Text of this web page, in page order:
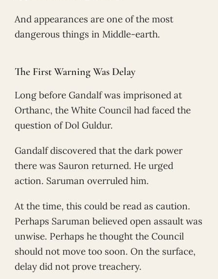
And appearances are one of the most
dangerous things in Middle-earth.
The First Warning Was Delay
Long before Gandalf was imprisoned at
Orthanc, the White Council had faced the
question of Dol Guldur.
Gandalf discovered that the dark power
there was Sauron returned. He urged
action. Saruman overruled him.
At the time, this could be read as caution.
Perhaps Saruman believed open assault was
unwise. Perhaps he thought the Council
should not move too soon. On the surface,
delay did not prove treachery.